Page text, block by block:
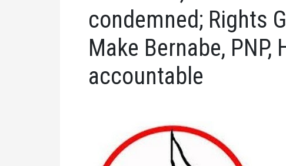
condemned; Rights
Make Bernabe, PNP,
accountable